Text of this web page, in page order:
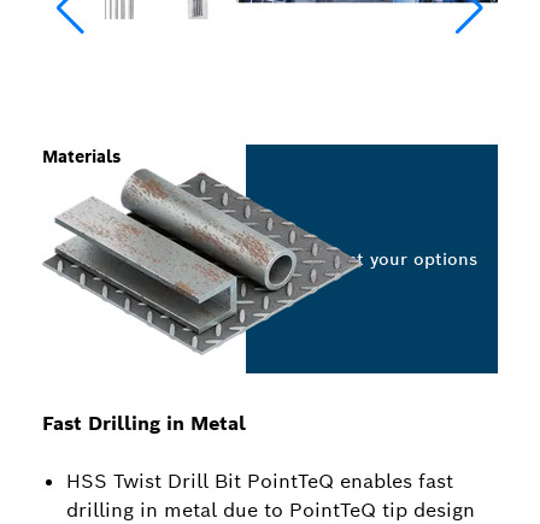
Fast Drilling in Metal
HSS Twist Drill Bit PointTeQ enables fast
drilling in metal due to PointTeQ tip design
Materials
Select your options